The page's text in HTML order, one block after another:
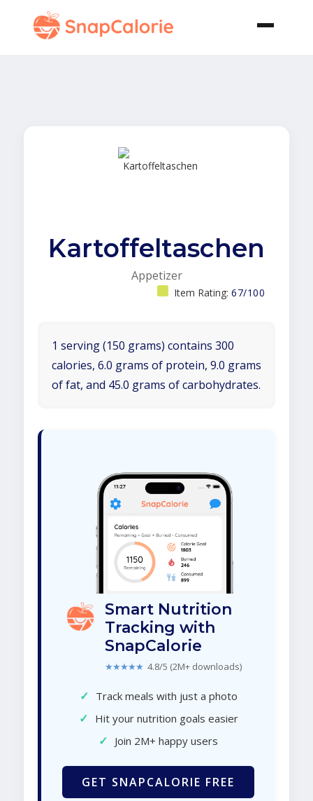
Kartoffeltaschen
Appetizer
Item Rating: 67/100
1 serving (150 grams) contains 300
calories, 6.0 grams of protein, 9.0 grams
of fat, and 45.0 grams of carbohydrates.
Smart Nutrition
Tracking with
SnapCalorie
★★★★★ 4.8/5 (2M+ downloads)
✓ Track meals with just a photo
✓ Hit your nutrition goals easier
✓ Join 2M+ happy users
GET SNAPCALORIE FREE